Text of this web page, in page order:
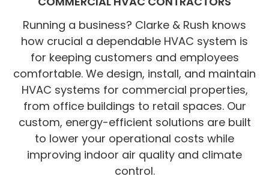
Running a business? Clarke & Rush knows
how crucial a dependable HVAC system is
for keeping customers and employees
comfortable. We design, install, and maintain
HVAC systems for commercial properties,
from office buildings to retail spaces. Our
custom, energy-efficient solutions are built
to lower your operational costs while
improving indoor air quality and climate
control.